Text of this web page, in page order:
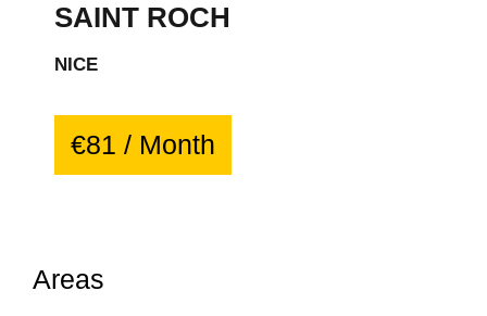
SAINT ROCH
NICE
€81 / Month
Areas